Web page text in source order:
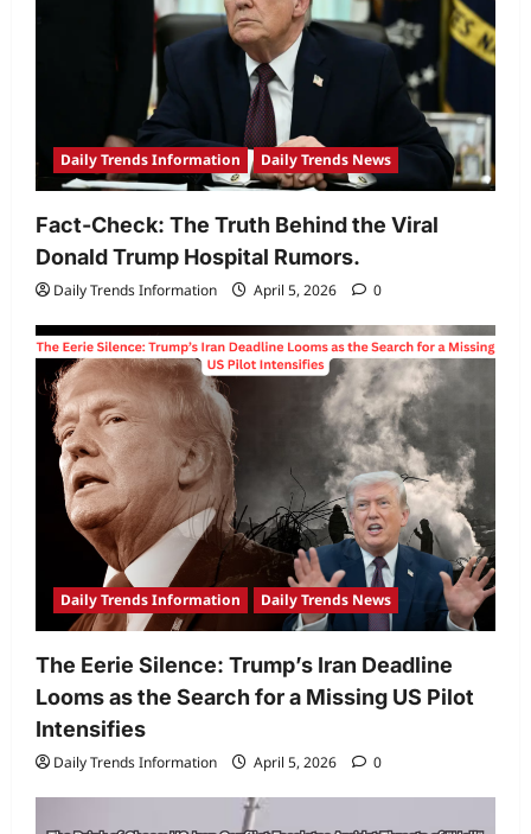
Daily Trends Information Daily Trends News
Fact-Check: The Truth Behind the Viral
Donald Trump Hospital Rumors.
Daily Trends Information April 5, 2026 0
Daily Trends Information Daily Trends News
The Eerie Silence: Trump’s Iran Deadline
Looms as the Search for a Missing US Pilot
Intensifies
Daily Trends Information April 5, 2026 0